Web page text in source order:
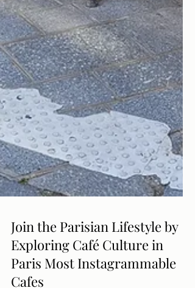
Join the Parisian Lifestyle by
Exploring Café Culture in